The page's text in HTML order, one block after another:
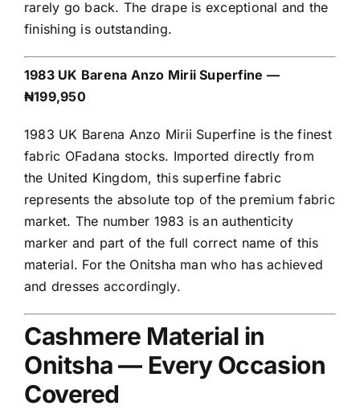
rarely go back. The drape is exceptional and the
finishing is outstanding.
1983 UK Barena Anzo Mirii Superfine —
₦199,950
1983 UK Barena Anzo Mirii Superfine is the finest
fabric OFadana stocks. Imported directly from
the United Kingdom, this superfine fabric
represents the absolute top of the premium fabric
market. The number 1983 is an authenticity
marker and part of the full correct name of this
material. For the Onitsha man who has achieved
and dresses accordingly.
Cashmere Material in
Onitsha — Every Occasion
Covered